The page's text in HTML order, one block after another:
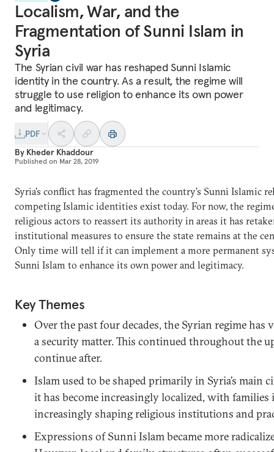
Localism, War, and the
Fragmentation of Sunni Islam in
Syria
The Syrian civil war has reshaped Sunni Islamic
identity in the country. As a result, the regime will
struggle to use religion to enhance its own power
and legitimacy.
PDF
By Kheder Khaddour
Published on Mar 28, 2019
Syria’s conflict has fragmented the country’s Sunni Islamic
competing Islamic identities exist today. For now, the
religious actors to reassert its authority in areas it has
institutional measures to ensure the state remains at the
Only time will tell if it can implement a more permanent
Sunni Islam to enhance its own power and legitimacy.
Key Themes
Over the past four decades, the Syrian regime has
a security matter. This continued throughout the
continue after.
Islam used to be shaped primarily in Syria’s main
it has become increasingly localized, with families
increasingly shaping religious institutions and
Expressions of Sunni Islam became more